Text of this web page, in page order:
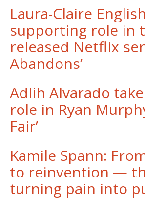
Laura-Claire
supporting role in
released Netflix
Abandons’
Adlih Alvarado
role in Ryan
Fair’
Kamile Spann:
to reinvention —
turning pain into